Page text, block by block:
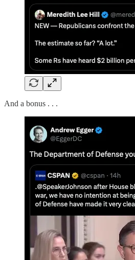
And a bonus . . .